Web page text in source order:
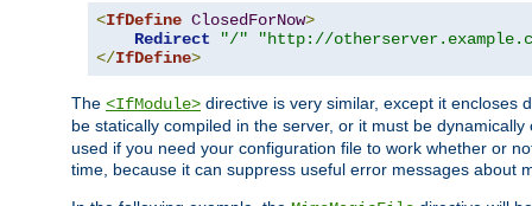
<IfDefine ClosedForNow>
Redirect
"/"
"http://
</IfDefine>
The <IfModule> directive is very similar, except it encloses
be statically compiled in the server, or it must be
used if you need your configuration file to work whether or
time, because it can suppress useful error messages about